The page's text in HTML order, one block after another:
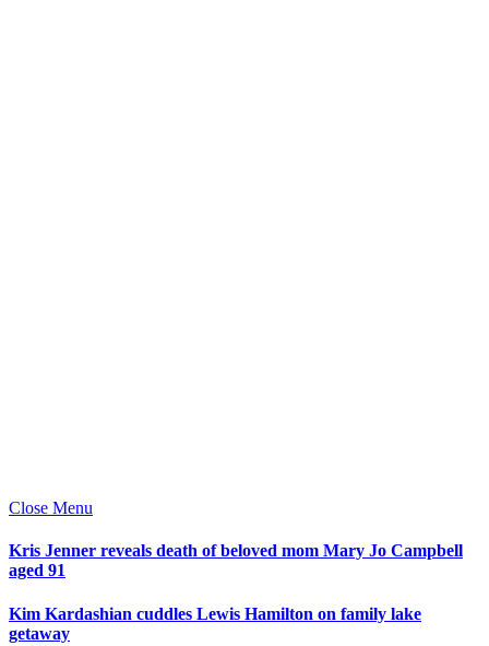
Close Menu
Kris Jenner reveals death of beloved mom Mary Jo Campbell
aged 91
Kim Kardashian cuddles Lewis Hamilton on family lake
getaway